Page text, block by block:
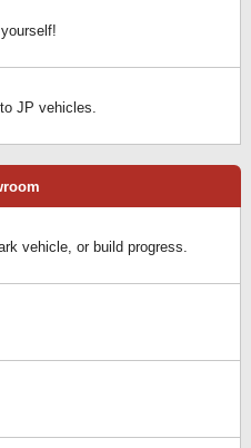
JP vehicles.
vehicle, or build progress.